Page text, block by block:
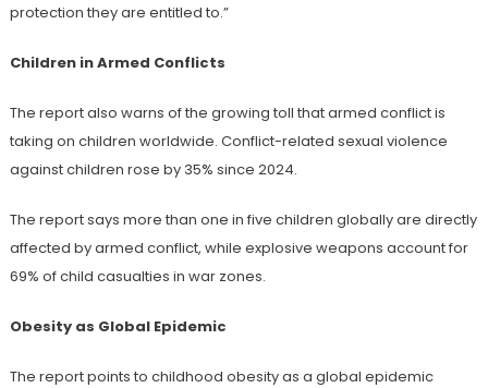
protection they are entitled to.”
Children in Armed Conflicts
The report also warns of the growing toll that armed conflict is
taking on children worldwide. Conflict-related sexual violence
against children rose by 35% since 2024.
The report says more than one in five children globally are directly
affected by armed conflict, while explosive weapons account for
69% of child casualties in war zones.
Obesity as Global Epidemic
The report points to childhood obesity as a global epidemic